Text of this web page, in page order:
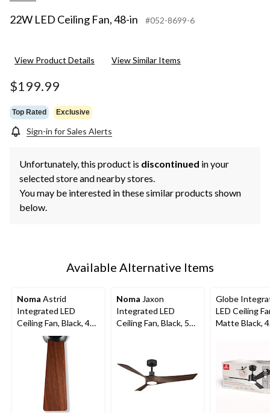
22W LED Ceiling Fan, 48-in #052-8699-6
View Product Details View Similar Items
$199.99
Top Rated Exclusive
Sign-in for Sales Alerts
Unfortunately, this product is discontinued in your
selected store and nearby stores.
You may be interested in these similar products shown
below.
Available Alternative Items
Noma Astrid
Integrated LED
Ceiling Fan, Black, 48-
Noma Jaxon
Integrated LED
Ceiling Fan, Black, 52-
Globe
LED Ceiling
Matte Black,